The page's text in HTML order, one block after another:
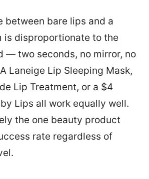
between bare lips and a
is disproportionate to the
— two seconds, no mirror, no
Laneige Lip Sleeping Mask,
Lip Treatment, or a $4
Lips all work equally well.
the one beauty product
rate regardless of